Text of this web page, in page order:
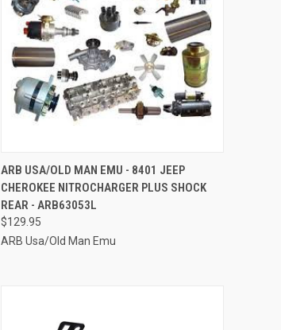
QUICK VIEW ADD TO CART
Compare
ARB USA/OLD MAN EMU - 8401 JEEP
CHEROKEE NITROCHARGER PLUS SHOCK
REAR - ARB63053L
$129.95
ARB Usa/Old Man Emu